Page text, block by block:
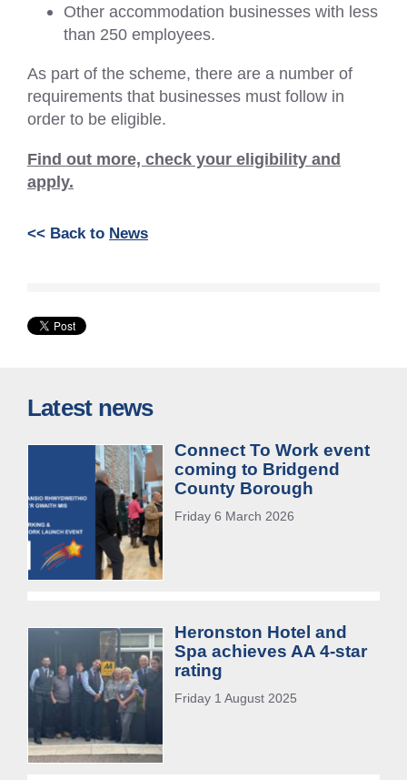
Other accommodation businesses with less
than 250 employees.
As part of the scheme, there are a number of
requirements that businesses must follow in
order to be eligible.
Find out more, check your eligibility and
apply.
<< Back to News
Latest news
Connect To Work event
coming to Bridgend
County Borough
Friday 6 March 2026
Heronston Hotel and
Spa achieves AA 4-star
rating
Friday 1 August 2025